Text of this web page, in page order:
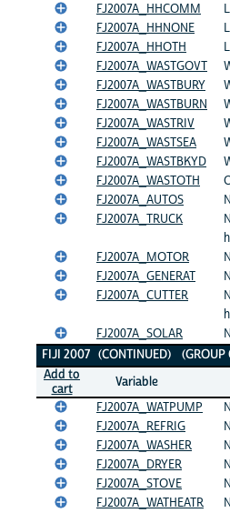
FJ2007A_HHCOMM
FJ2007A_HHNONE
FJ2007A_HHOTH
FJ2007A_WASTGOVT
FJ2007A_WASTBURY
FJ2007A_WASTBURN
FJ2007A_WASTRIV
FJ2007A_WASTSEA
FJ2007A_WASTBKYD
FJ2007A_WASTOTH
FJ2007A_AUTOS
FJ2007A_TRUCK
FJ2007A_MOTOR
FJ2007A_GENERAT
FJ2007A_CUTTER
FJ2007A_SOLAR
FIJI 2007 (CONTINUED) (GROUP
Add to
cart
Variable
FJ2007A_WATPUMP
FJ2007A_REFRIG
FJ2007A_WASHER
FJ2007A_DRYER
FJ2007A_STOVE
FJ2007A_WATHEATR